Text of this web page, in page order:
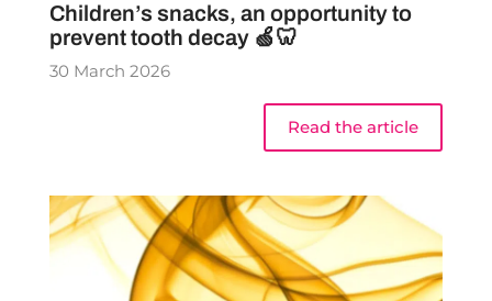
Children’s snacks, an opportunity to
prevent tooth decay 🍏🦷
30 March 2026
Read the article